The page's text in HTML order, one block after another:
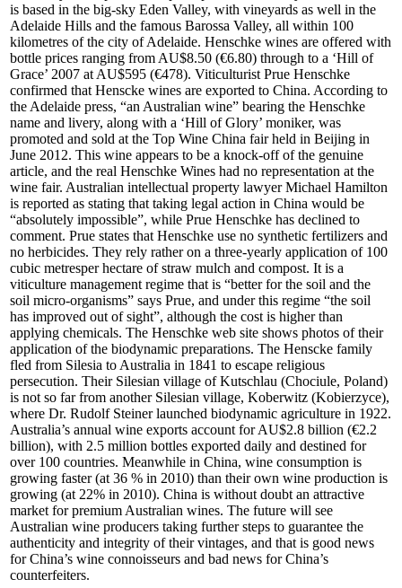
is based in the big-sky Eden Valley, with vineyards as well in the
Adelaide Hills and the famous Barossa Valley, all within 100
kilometres of the city of Adelaide. Henschke wines are offered with
bottle prices ranging from AU$8.50 (€6.80) through to a ‘Hill of
Grace’ 2007 at AU$595 (€478). Viticulturist Prue Henschke
confirmed that Henscke wines are exported to China. According to
the Adelaide press, “an Australian wine” bearing the Henschke
name and livery, along with a ‘Hill of Glory’ moniker, was
promoted and sold at the Top Wine China fair held in Beijing in
June 2012. This wine appears to be a knock-off of the genuine
article, and the real Henschke Wines had no representation at the
wine fair. Australian intellectual property lawyer Michael Hamilton
is reported as stating that taking legal action in China would be
“absolutely impossible”, while Prue Henschke has declined to
comment. Prue states that Henschke use no synthetic fertilizers and
no herbicides. They rely rather on a three-yearly application of 100
cubic metresper hectare of straw mulch and compost. It is a
viticulture management regime that is “better for the soil and the
soil micro-organisms” says Prue, and under this regime “the soil
has improved out of sight”, although the cost is higher than
applying chemicals. The Henschke web site shows photos of their
application of the biodynamic preparations. The Henscke family
fled from Silesia to Australia in 1841 to escape religious
persecution. Their Silesian village of Kutschlau (Chociule, Poland)
is not so far from another Silesian village, Koberwitz (Kobierzyce),
where Dr. Rudolf Steiner launched biodynamic agriculture in 1922.
Australia’s annual wine exports account for AU$2.8 billion (€2.2
billion), with 2.5 million bottles exported daily and destined for
over 100 countries. Meanwhile in China, wine consumption is
growing faster (at 36 % in 2010) than their own wine production is
growing (at 22% in 2010). China is without doubt an attractive
market for premium Australian wines. The future will see
Australian wine producers taking further steps to guarantee the
authenticity and integrity of their vintages, and that is good news
for China’s wine connoisseurs and bad news for China’s
counterfeiters.